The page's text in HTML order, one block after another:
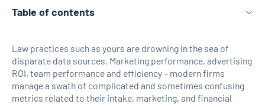
Table of contents
H2 Link
Law practices such as yours are drowning in the sea of
disparate data sources. Marketing performance, advertising
ROI, team performance and efficiency – modern firms
manage a swath of complicated and sometimes confusing
metrics related to their intake, marketing, and financial